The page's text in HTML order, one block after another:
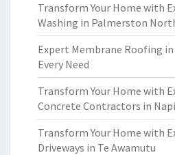
Transform Your Home with
Washing in Palmerston
Expert Membrane Roofing
Every Need
Transform Your Home with
Concrete Contractors in
Transform Your Home with
Driveways in Te Awamutu